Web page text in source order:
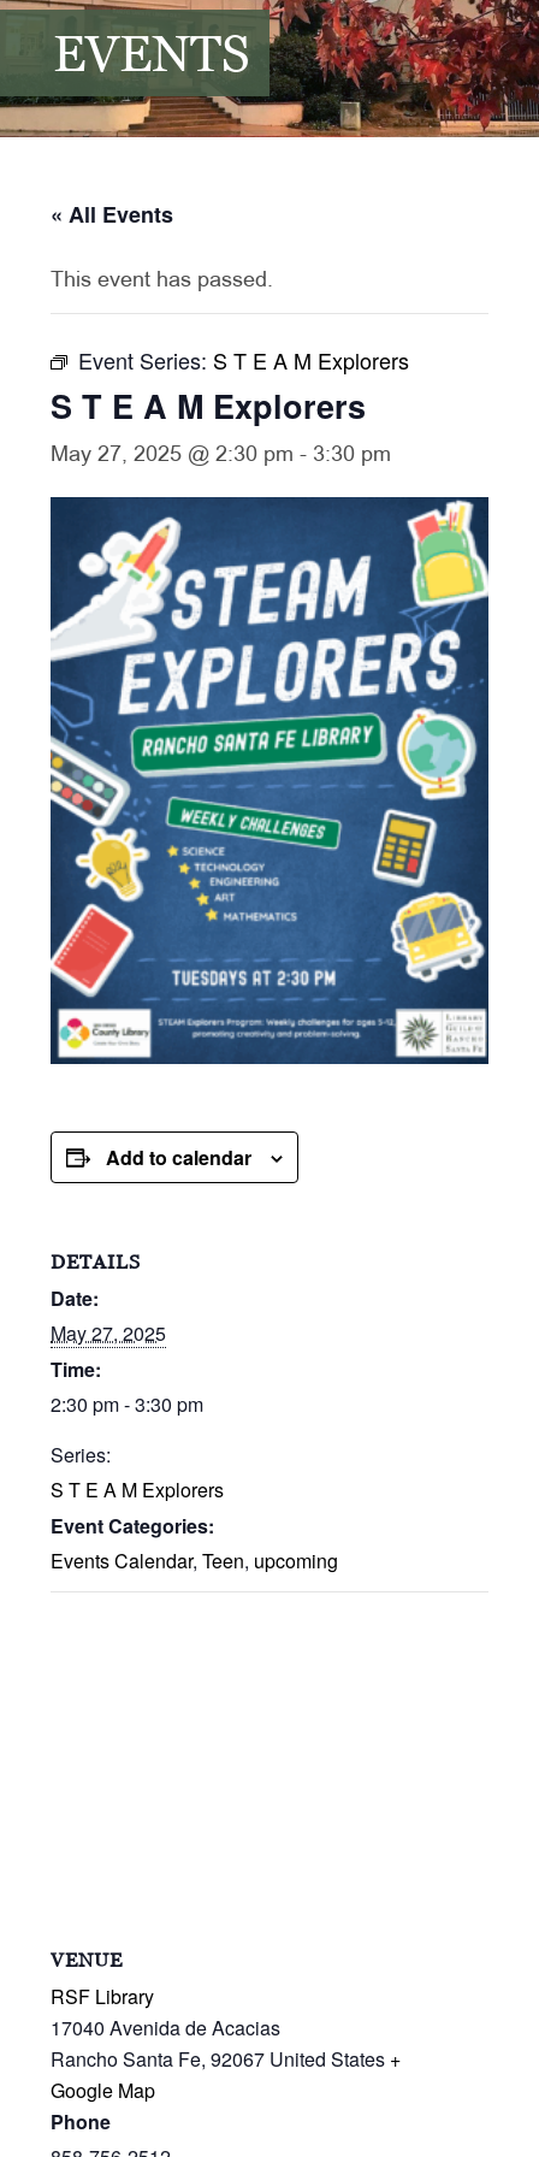
EVENTS
« All Events
This event has passed.
Event Series: S T E A M Explorers
S T E A M Explorers
May 27, 2025 @ 2:30 pm - 3:30 pm
Add to calendar
DETAILS
Date:
May 27, 2025
Time:
2:30 pm - 3:30 pm
Series:
S T E A M Explorers
Event Categories:
Events Calendar,Teen, upcoming
VENUE
RSF Library
17040 Avenida de Acacias
Rancho Santa Fe, 92067 United States +
Google Map
Phone